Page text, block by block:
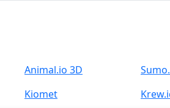
Animal.io 3D
Kiomet